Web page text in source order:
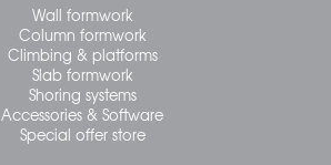
Wall formwork
Column formwork
Climbing & platforms
Slab formwork
Shoring systems
Accessories & Software
Special offer store